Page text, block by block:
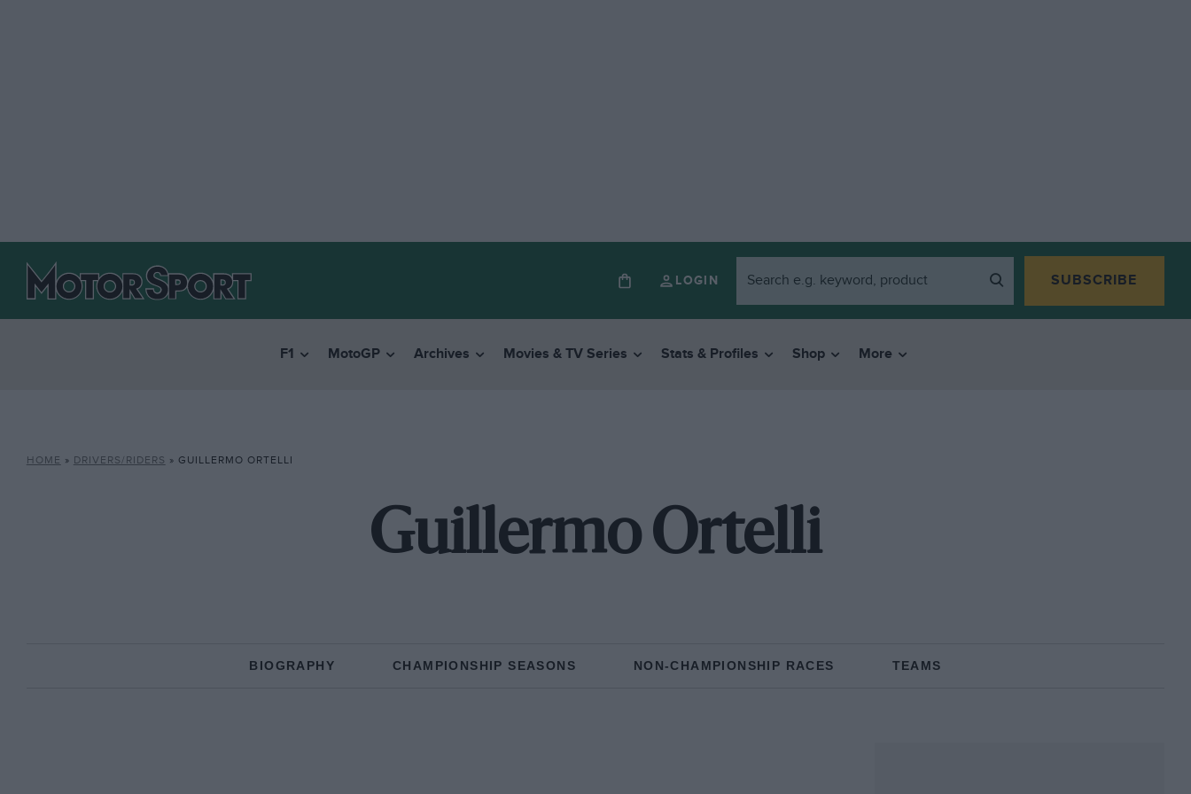
LOGIN SUBSCRIBE
F1 MotoGP Archives Movies & TV Series Stats & Profiles Shop More
HOME » DRIVERS/RIDERS » GUILLERMO ORTELLI
Guillermo Ortelli
BIOGRAPHY CHAMPIONSHIP SEASONS NON-CHAMPIONSHIP RACES TEAMS